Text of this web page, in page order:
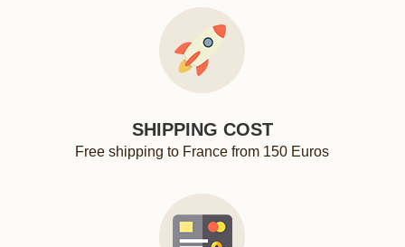
SHIPPING COST
Free shipping to France from 150 Euros